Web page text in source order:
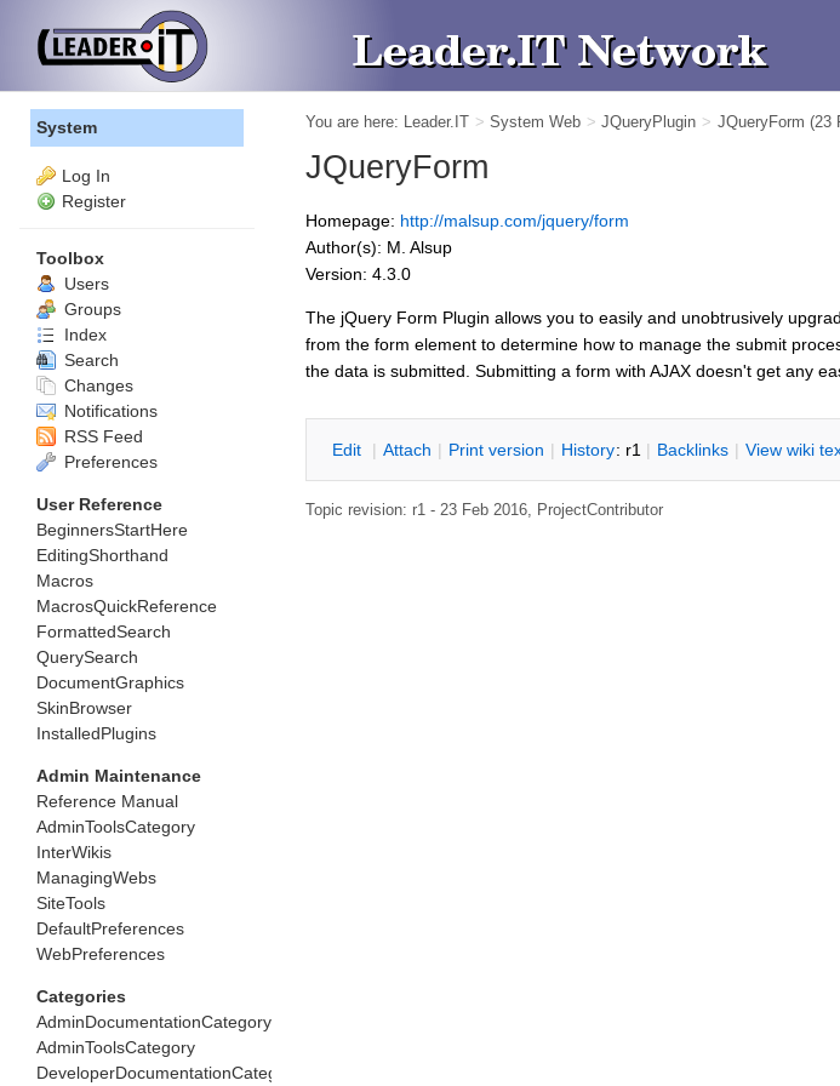
You are here: Leader.IT > System Web > JQueryPlugin > JQueryForm (23
JQueryForm
Homepage: http://malsup.com/jquery/form
Author(s): M. Alsup
Version: 4.3.0
The jQuery Form Plugin allows you to easily and unobtrusively
from the form element to determine how to manage the submit
the data is submitted. Submitting a form with AJAX doesn't get any
Edit | Attach | Print version | History: r1 | Backlinks | View wiki
Topic revision: r1 - 23 Feb 2016, ProjectContributor
System
Log In
Register
Toolbox
Users
Groups
Index
Search
Changes
Notifications
RSS Feed
Preferences
User Reference
BeginnersStartHere
EditingShorthand
Macros
MacrosQuickReference
FormattedSearch
QuerySearch
DocumentGraphics
SkinBrowser
InstalledPlugins
Admin Maintenance
Reference Manual
AdminToolsCategory
InterWikis
ManagingWebs
SiteTools
DefaultPreferences
WebPreferences
Categories
AdminDocumentationCategory
AdminToolsCategory
DeveloperDocumentationCategory